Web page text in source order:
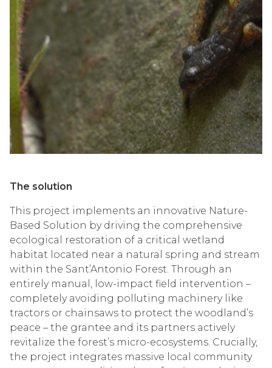
The solution
This project implements an innovative Nature-
Based Solution by driving the comprehensive
ecological restoration of a critical wetland
habitat located near a natural spring and stream
within the Sant’Antonio Forest. Through an
entirely manual, low-impact field intervention –
completely avoiding polluting machinery like
tractors or chainsaws to protect the woodland’s
peace – the grantee and its partners actively
revitalize the forest’s micro-ecosystems. Crucially,
the project integrates massive local community